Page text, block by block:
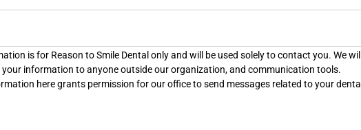
is for Reason to Smile Dental only and will be used solely to contact you. We will
your information to anyone outside our organization, and communication tools.
here grants permission for our office to send messages related to your dental